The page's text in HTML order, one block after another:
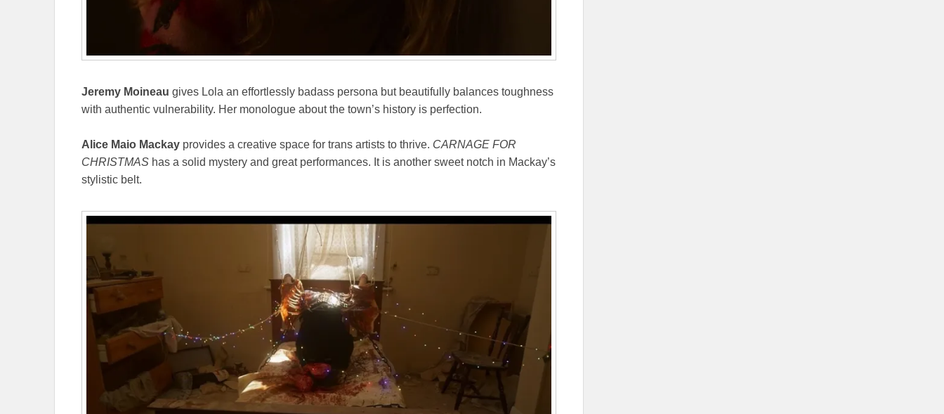
Jeremy Moineau gives Lola an effortlessly badass persona but beautifully balances toughness
with authentic vulnerability. Her monologue about the town’s history is perfection.
Alice Maio Mackay provides a creative space for trans artists to thrive. CARNAGE FOR
CHRISTMAS has a solid mystery and great performances. It is another sweet notch in Mackay’s
stylistic belt.